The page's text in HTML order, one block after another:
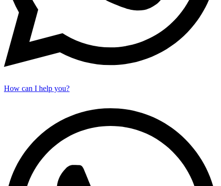
How can I help you?